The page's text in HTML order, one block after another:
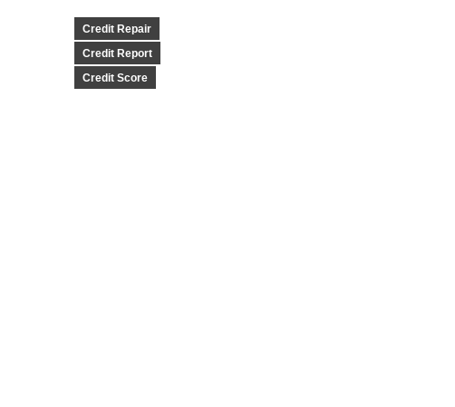
Credit Repair
Credit Report
Credit Score